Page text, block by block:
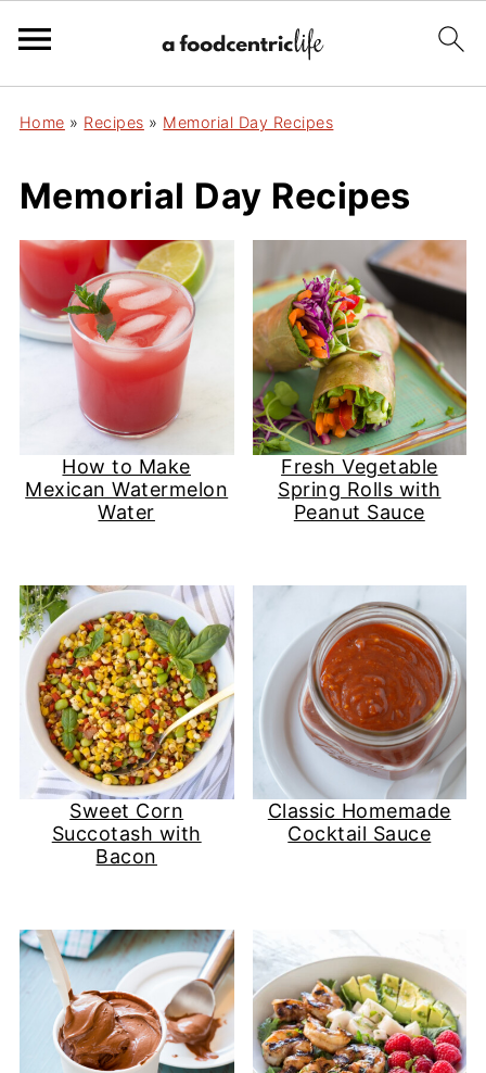
Home » Recipes » Memorial Day Recipes
Memorial Day Recipes
How to Make
Mexican Watermelon
Water
Fresh Vegetable
Spring Rolls with
Peanut Sauce
Sweet Corn
Succotash with
Bacon
Classic Homemade
Cocktail Sauce